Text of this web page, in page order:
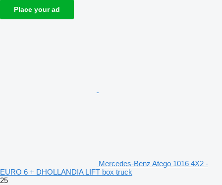
Place your ad
Mercedes-Benz Atego 1016 4X2 -
EURO 6 + DHOLLANDIA LIFT box truck
25